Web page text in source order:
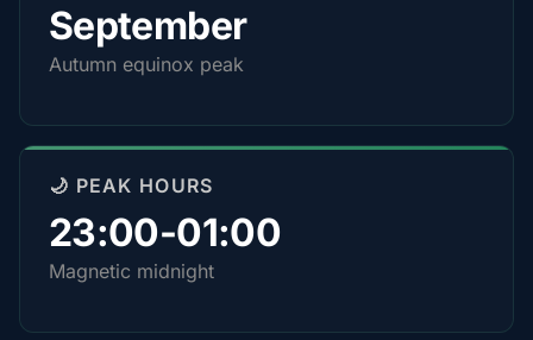
September
Autumn equinox peak
🌙 PEAK HOURS
23:00-01:00
Magnetic midnight